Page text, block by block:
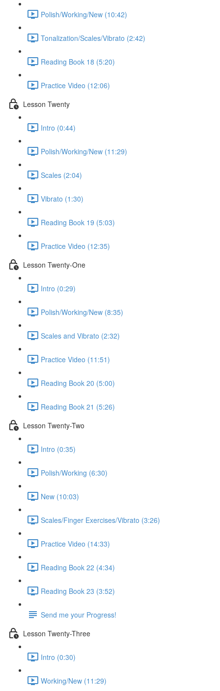
Polish/Working/New (10:42)
Tonalization/Scales/Vibrato (2:42)
Reading Book 18 (5:20)
Practice Video (12:06)
Lesson Twenty
Intro (0:44)
Polish/Working/New (11:29)
Scales (2:04)
Vibrato (1:30)
Reading Book 19 (5:03)
Practice Video (12:35)
Lesson Twenty-One
Intro (0:29)
Polish/Working/New (8:35)
Scales and Vibrato (2:32)
Practice Video (11:51)
Reading Book 20 (5:00)
Reading Book 21 (5:26)
Lesson Twenty-Two
Intro (0:35)
Polish/Working (6:30)
New (10:03)
Scales/Finger Exercises/Vibrato (3:26)
Practice Video (14:33)
Reading Book 22 (4:34)
Reading Book 23 (3:52)
Send me your Progress!
Lesson Twenty-Three
Intro (0:30)
Working/New (11:29)